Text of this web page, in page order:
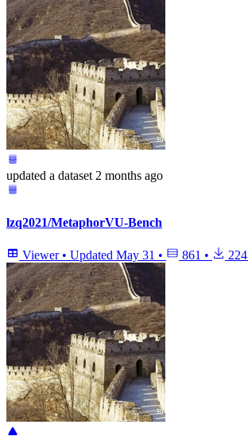
updated a dataset 2 months ago
lzq2021/MetaphorVU-Bench
Viewer • Updated May 31 • 861 • 224